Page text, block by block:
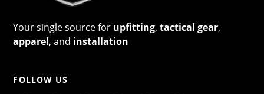
Your single source for upfitting,tactical gear,
apparel, and installation
FOLLOW US